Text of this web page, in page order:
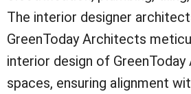
The interior designer
GreenToday Architects
interior design of
spaces, ensuring alignment